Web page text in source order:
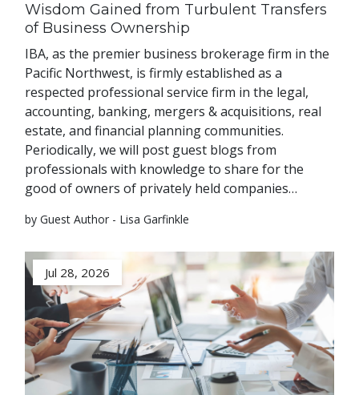
Wisdom Gained from Turbulent Transfers
of Business Ownership
IBA, as the premier business brokerage firm in the
Pacific Northwest, is firmly established as a
respected professional service firm in the legal,
accounting, banking, mergers & acquisitions, real
estate, and financial planning communities.
Periodically, we will post guest blogs from
professionals with knowledge to share for the
good of owners of privately held companies…
by Guest Author - Lisa Garfinkle
Jul 28, 2026